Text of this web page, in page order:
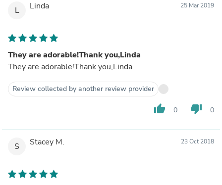
L Linda 25 Mar 2019
They are adorable!Thank you,Linda
They are adorable!Thank you,Linda
Review collected by another review provider
thumb_up 0 thumb_down 0
S Stacey M. 23 Oct 2018